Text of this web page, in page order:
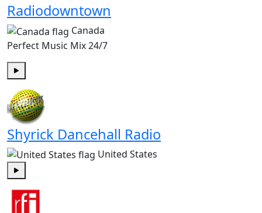
Radiodowntown
Canada
Perfect Music Mix 24/7
Play
Shyrick Dancehall Radio
United States